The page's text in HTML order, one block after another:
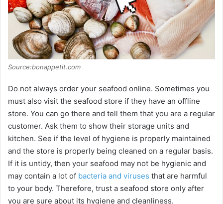
Source:bonappetit.com
Do not always order your seafood online. Sometimes you
must also visit the seafood store if they have an offline
store. You can go there and tell them that you are a regular
customer. Ask them to show their storage units and
kitchen. See if the level of hygiene is properly maintained
and the store is properly being cleaned on a regular basis.
If it is untidy, then your seafood may not be hygienic and
may contain a lot of bacteria and viruses that are harmful
to your body. Therefore, trust a seafood store only after
you are sure about its hygiene and cleanliness.